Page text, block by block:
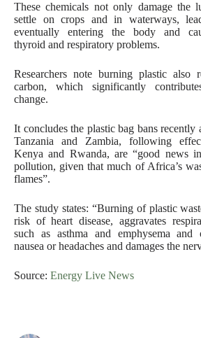
These chemicals not only damage the
settle on crops and in waterways,
eventually entering the body and
thyroid and respiratory problems.
Researchers note burning plastic also
carbon, which significantly
change.
It concludes the plastic bag bans recently
Tanzania and Zambia, following
Kenya and Rwanda, are “good news
pollution, given that much of Africa’s
flames”.
The study states: “Burning of plastic
risk of heart disease, aggravates
such as asthma and emphysema and
nausea or headaches and damages the
Source: Energy Live News